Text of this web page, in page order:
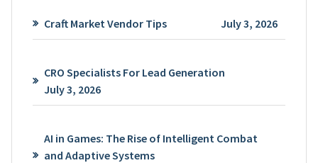
Craft Market Vendor Tips July 3, 2026
CRO Specialists For Lead Generation
July 3, 2026
AI in Games: The Rise of Intelligent Combat
and Adaptive Systems